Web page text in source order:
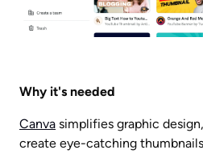
Why it's needed
Canva simplifies graphic
create eye-catching